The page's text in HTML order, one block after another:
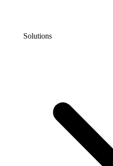
Solutions